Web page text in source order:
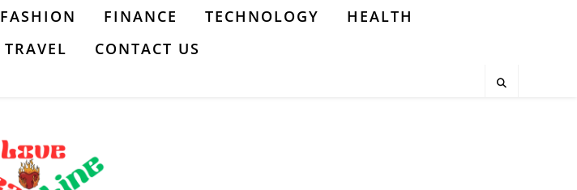
FASHION FINANCE TECHNOLOGY
HEALTH
TRAVEL CONTACT US